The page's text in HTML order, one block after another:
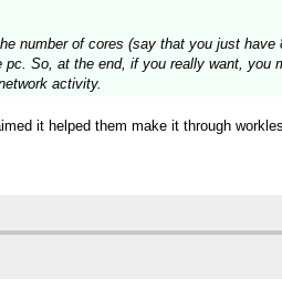
number of cores (say that you just
So, at the end, if you really want, you
activity.
it helped them make it through